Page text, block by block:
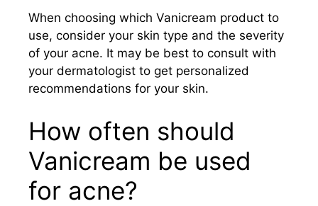
When choosing which Vanicream product to
use, consider your skin type and the severity
of your acne. It may be best to consult with
your dermatologist to get personalized
recommendations for your skin.
How often should
Vanicream be used
for acne?